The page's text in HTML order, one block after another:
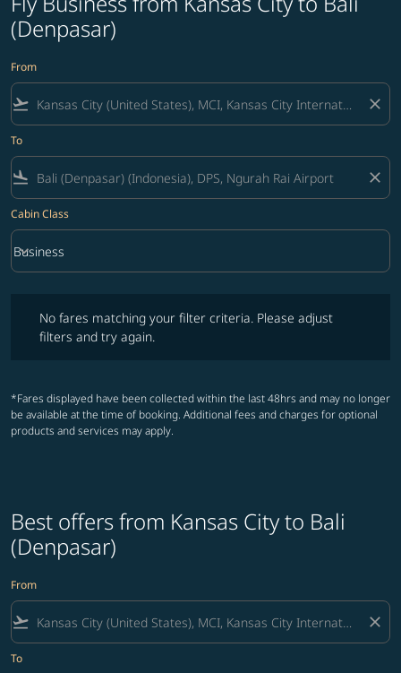
(Denpasar)
From
flight_takeoff close
To
flight_land close
Cabin Class
Cabin Class option Business Selected
Business
keyboard_arrow_down
No fares matching your filter criteria. Please adjust
filters and try again.
*Fares displayed have been collected within the last 48hrs and may no longer
be available at the time of booking. Additional fees and charges for optional
products and services may apply.
Best offers from Kansas City to Bali
(Denpasar)
From
flight_takeoff close
To